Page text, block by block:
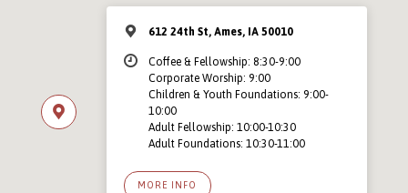
612 24th St, Ames, IA 50010
Coffee & Fellowship: 8:30-9:00
Corporate Worship: 9:00
Children & Youth Foundations: 9:00-
10:00
Adult Fellowship: 10:00-10:30
Adult Foundations: 10:30-11:00
MORE INFO